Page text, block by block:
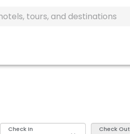
Check In Check Out